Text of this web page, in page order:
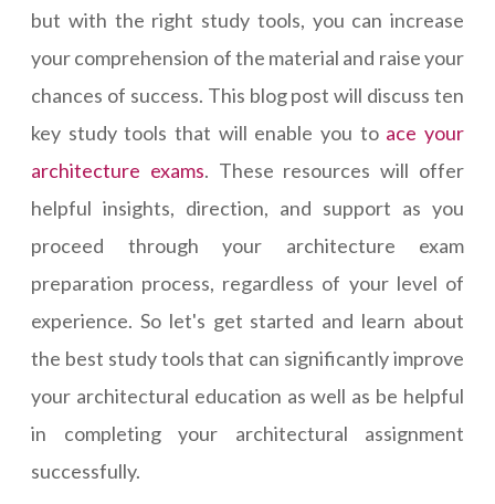
but with the right study tools, you can increase
your comprehension of the material and raise your
chances of success. This blog post will discuss ten
key study tools that will enable you to ace your
architecture exams. These resources will offer
helpful insights, direction, and support as you
proceed through your architecture exam
preparation process, regardless of your level of
experience. So let's get started and learn about
the best study tools that can significantly improve
your architectural education as well as be helpful
in completing your architectural assignment
successfully.